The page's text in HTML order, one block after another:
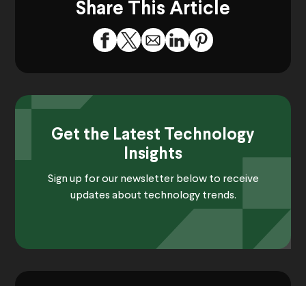
Share This Article
Get the Latest Technology
Insights
Sign up for our newsletter below to receive
updates about technology trends.